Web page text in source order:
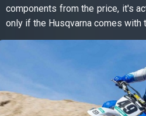
components from the price, it's
only if the Husqvarna comes with